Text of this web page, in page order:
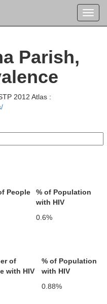
Parish,
2012 Atlas :
People
% of Population
with HIV
0.6%
of
with HIV
% of Population
with HIV
0.88%
Warren
Issaquena